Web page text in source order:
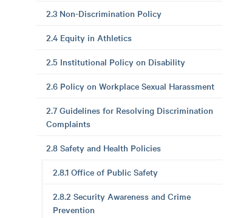
2.3 Non-Discrimination Policy
2.4 Equity in Athletics
2.5 Institutional Policy on Disability
2.6 Policy on Workplace Sexual Harassment
2.7 Guidelines for Resolving Discrimination
Complaints
2.8 Safety and Health Policies
2.8.1 Office of Public Safety
2.8.2 Security Awareness and Crime
Prevention